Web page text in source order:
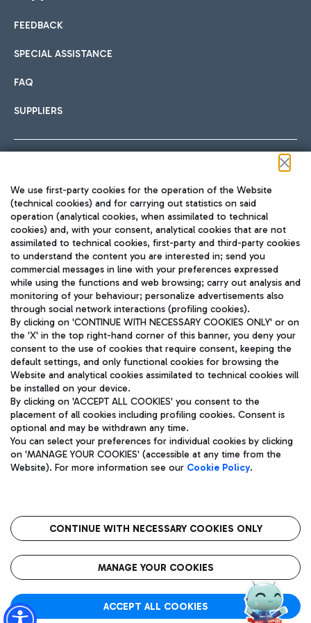
International cuisine
Fast & Street Food
Pizza
Wine & Bubbles Bar
Hotels
Choose the most suitable accommodation and take
Car sharing
With Car Sharing, it's even easier to get from the airport to
Train
Quickly reach Fiumicino Airport from Rome via Trenitalia
train services.
Bus
Discover the bus routes to reach Leonardo Da Vinci Airport.
Get to the airport hassle-free with the fixed-rate taxi service.
Restaurants
Rome Fiumicino Airport map
FEEDBACK
SPECIAL ASSISTANCE
FAQ
SUPPLIERS
TRAVEL JOURNAL
ENG
Aeroporti di Roma S.p.A. - Company subject to management
and coordination activities by Mundys S.p.A.
Fiscal code 13032990155 VAT number 06572251004 Share capital
fully paid -up 62.224.743,00
Registered address: Via Pier Paolo Racchetti 1 - 00054 Fiumicino
(RM) phone number +39 06 65951
Privacy policy
Legal notices
Roma FCO
The starred airport
We use first-party cookies for the operation of the Website
(technical cookies) and for carrying out statistics on said
operation (analytical cookies, when assimilated to technical
cookies) and, with your consent, analytical cookies that are not
assimilated to technical cookies, first-party and third-party cookies
to understand the content you are interested in; send you
commercial messages in line with your preferences expressed
while using the functions and web browsing; carry out analysis and
monitoring of your behaviour; personalize advertisements also
through social network interactions (profiling cookies).
By clicking on 'CONTINUE WITH NECESSARY COOKIES ONLY' or on
the 'X' in the top right-hand corner of this banner, you deny your
consent to the use of cookies that require consent, keeping the
default settings, and only functional cookies for browsing the
Website and analytical cookies assimilated to technical cookies will
be installed on your device.
By clicking on 'ACCEPT ALL COOKIES' you consent to the
placement of all cookies including profiling cookies. Consent is
optional and may be withdrawn any time.
You can select your preferences for individual cookies by clicking
on 'MANAGE YOUR COOKIES' (accessible at any time from the
Website). For more information see our Cookie Policy.
CONTINUE WITH NECESSARY COOKIES ONLY
MANAGE YOUR COOKIES
ACCEPT ALL COOKIES